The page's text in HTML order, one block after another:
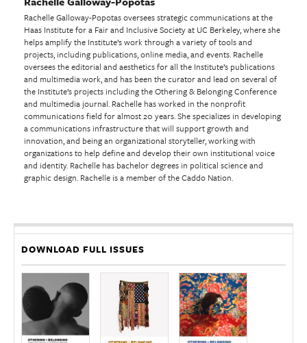
Rachelle Galloway-Popotas oversees strategic communications at the
Haas Institute for a Fair and Inclusive Society at UC Berkeley, where she
helps amplify the Institute’s work through a variety of tools and
projects, including publications, online media, and events. Rachelle
oversees the editorial and aesthetics for all the Institute’s publications
and multimedia work, and has been the curator and lead on several of
the Institute’s projects including the Othering & Belonging Conference
and multimedia journal. Rachelle has worked in the nonprofit
communications field for almost 20 years. She specializes in developing
a communications infrastructure that will support growth and
innovation, and being an organizational storyteller, working with
organizations to help define and develop their own institutional voice
and identity. Rachelle has bachelor degrees in political science and
graphic design. Rachelle is a member of the Caddo Nation.
DOWNLOAD FULL ISSUES